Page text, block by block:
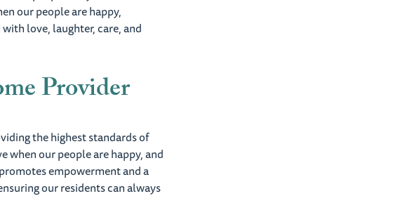
our people are happy,
love, laughter, care, and
Provider
the highest standards of
our people are happy, and
empowerment and a
our residents can always